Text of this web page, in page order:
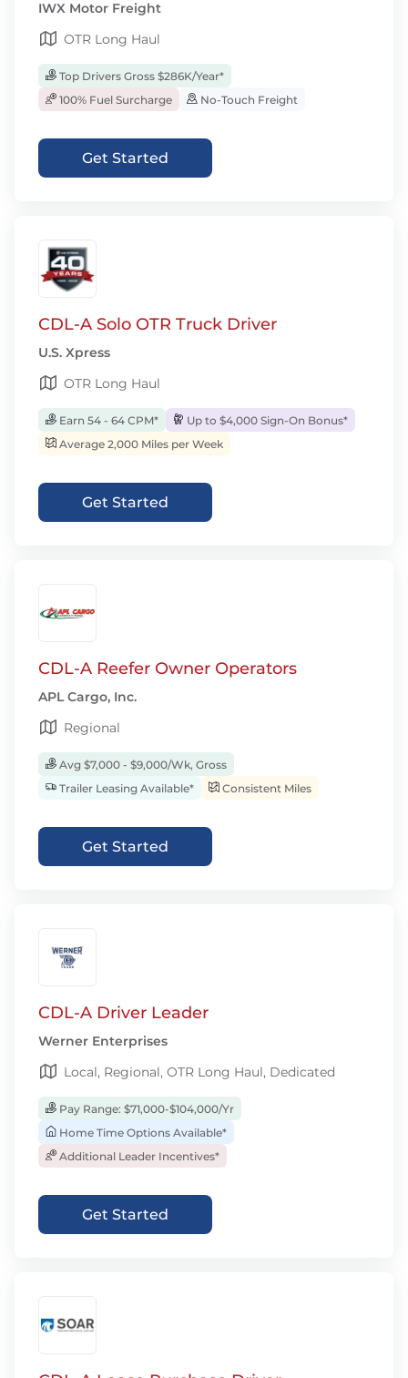
IWX Motor Freight
OTR Long Haul
Top Drivers Gross $286K/Year*
100% Fuel Surcharge
No-Touch Freight
Get Started
CDL-A Solo OTR Truck Driver
U.S. Xpress
OTR Long Haul
Earn 54 - 64 CPM*
Up to $4,000 Sign-On Bonus*
Average 2,000 Miles per Week
Get Started
CDL-A Reefer Owner Operators
APL Cargo, Inc.
Regional
Avg $7,000 - $9,000/Wk, Gross
Trailer Leasing Available*
Consistent Miles
Get Started
CDL-A Driver Leader
Werner Enterprises
Local, Regional, OTR Long Haul, Dedicated
Pay Range: $71,000-$104,000/Yr
Home Time Options Available*
Additional Leader Incentives*
Get Started